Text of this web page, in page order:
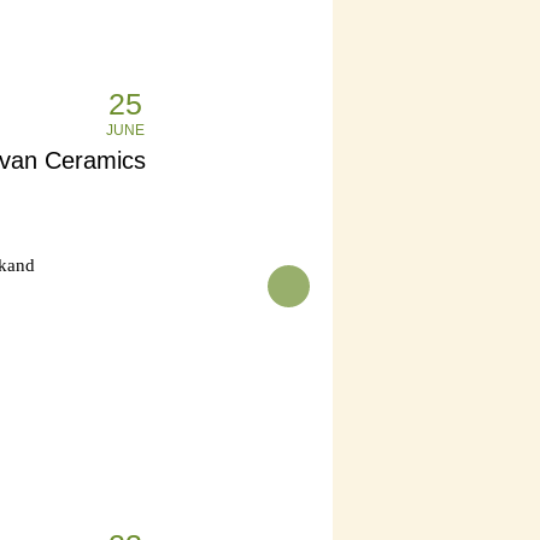
25
JUNE
Ceramics